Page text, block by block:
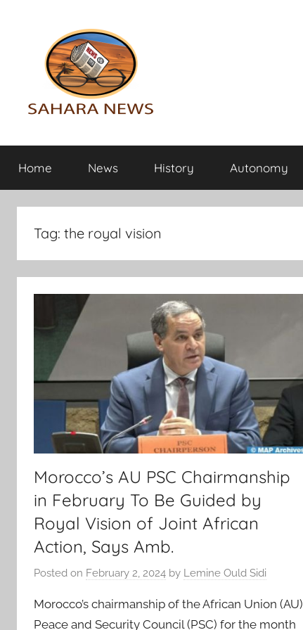
Sahara
News
the
info
revealed
Home News History Autonomy
Tag: the royal vision
Morocco’s AU PSC Chairmanship
in February To Be Guided by
Royal Vision of Joint African
Action, Says Amb.
Posted on February 2, 2024 by Lemine Ould Sidi
Morocco’s chairmanship of the African Union (AU)
Peace and Security Council (PSC) for the month